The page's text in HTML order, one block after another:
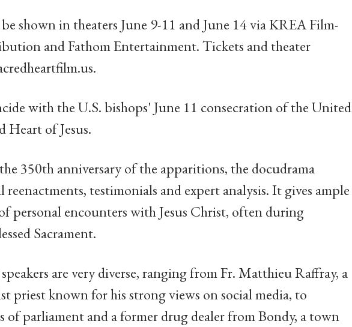
shown in theaters June 9-11 and June 14 via KREA Film-
and Fathom Entertainment. Tickets and theater
with the U.S. bishops' June 11 consecration of the United
Heart of Jesus.
350th anniversary of the apparitions, the docudrama
reenactments, testimonials and expert analysis. It gives ample
personal encounters with Jesus Christ, often during
Sacrament.
are very diverse, ranging from Fr. Matthieu Raffray, a
priest known for his strong views on social media, to
of parliament and a former drug dealer from Bondy, a town